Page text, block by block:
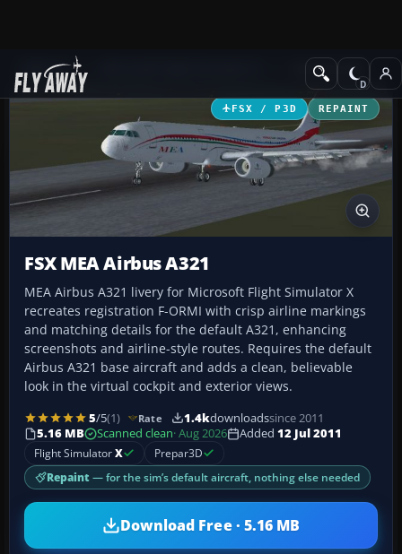
Add-ons Civil Aircraft
FSX / P3D REPAINT
FSX MEA Airbus A321
MEA Airbus A321 livery for Microsoft Flight Simulator X
recreates registration F-ORMI with crisp airline markings
and matching details for the default A321, enhancing
screenshots and airline-style routes. Requires the default
Airbus A321 base aircraft and adds a clean, believable
look in the virtual cockpit and exterior views.
5/5(1) Rate 1.4kdownloadssince 2011
5.16 MB
Scanned clean· Aug 2026 Added 12 Jul 2011
Flight SimulatorX Prepar3D
Repaint — for the sim’s default aircraft, nothing else needed
Download Free · 5.16 MB